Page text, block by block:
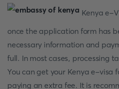
Kenya e-
once the application form has
necessary information and
full. In most cases, processing
You can get your Kenya e-visa
paying an extra fee. It is